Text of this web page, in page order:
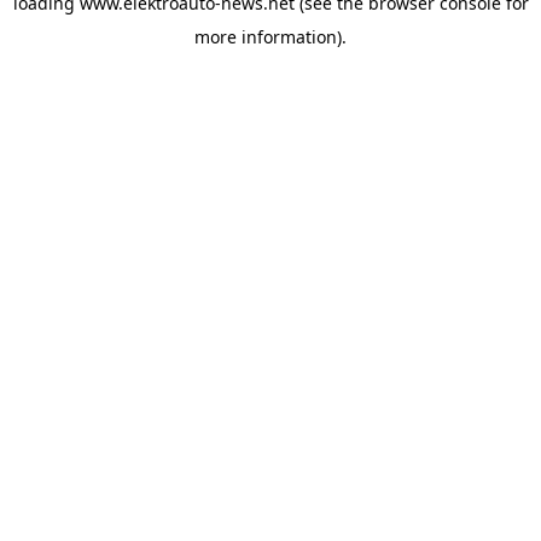
more information).